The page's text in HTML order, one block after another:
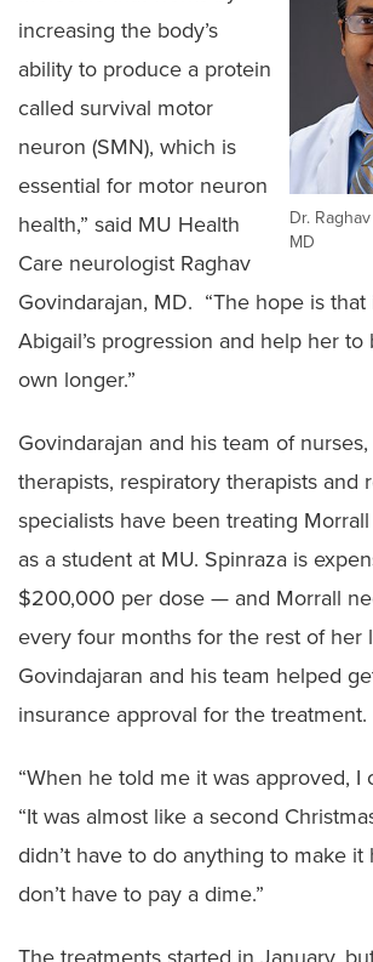
Dr.
MD
increasing the body’s
ability to produce a protein
called survival motor
neuron (SMN), which is
essential for motor neuron
health,” said MU Health
Care neurologist Raghav
Govindarajan, MD. “The hope is that
Abigail’s progression and help her
own longer.”
Govindarajan and his team of
therapists, respiratory therapists and
specialists have been treating
as a student at MU. Spinraza is
$200,000 per dose — and Morrall
every four months for the rest of her
Govindajaran and his team helped
insurance approval for the treatment.
“When he told me it was approved, I
“It was almost like a second
didn’t have to do anything to make it
don’t have to pay a dime.”